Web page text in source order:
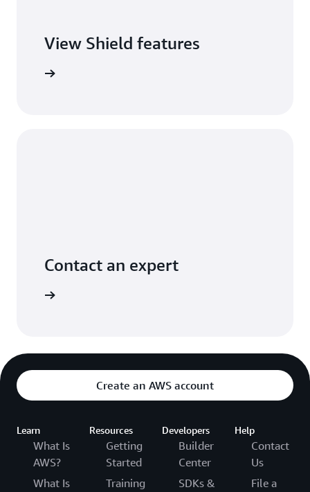
View Shield features
Contact an expert
Create an AWS account
Learn
What Is
AWS?
What Is
Resources
Getting
Started
Training
Developers
Builder
Center
SDKs &
Help
Contact
Us
File a